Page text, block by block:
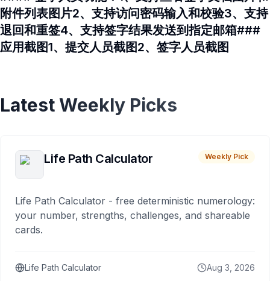
附件列表图片2、支持访问密码输入和校验3、支持
退回和重签4、支持签字结果发送到指定邮箱###
应用截图1、提交人员截图2、签字人员截图
Latest Weekly Picks
Life Path Calculator Weekly Pick
Life Path Calculator - free deterministic numerology:
your number, strengths, challenges, and shareable
cards.
Life Path Calculator Aug 3, 2026